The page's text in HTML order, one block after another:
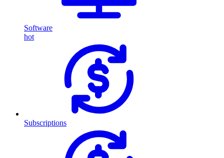
Software
hot
Subscriptions